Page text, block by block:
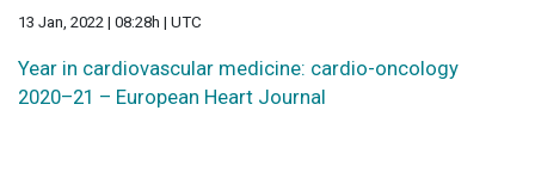
13 Jan, 2022 | 08:28h | UTC
Year in cardiovascular medicine: cardio-oncology
2020–21 – European Heart Journal